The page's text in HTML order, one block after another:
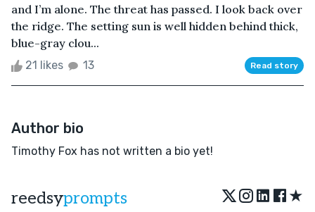
and I’m alone. The threat has passed. I look back over
the ridge. The setting sun is well hidden behind thick,
blue-gray clou...
21 likes 13 Read story
Author bio
Timothy Fox has not written a bio yet!
reedsyprompts ★